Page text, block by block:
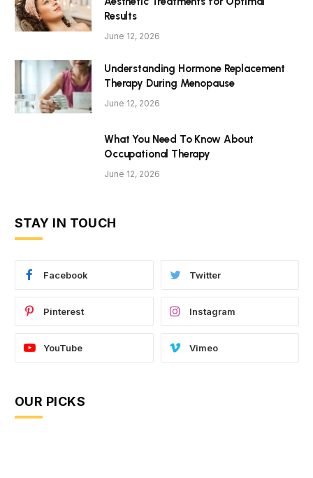
Results
June 12, 2026
Understanding Hormone Replacement
Therapy During Menopause
June 12, 2026
What You Need To Know About
Occupational Therapy
June 12, 2026
STAY IN TOUCH
Facebook Twitter
Pinterest Instagram
YouTube Vimeo
OUR PICKS